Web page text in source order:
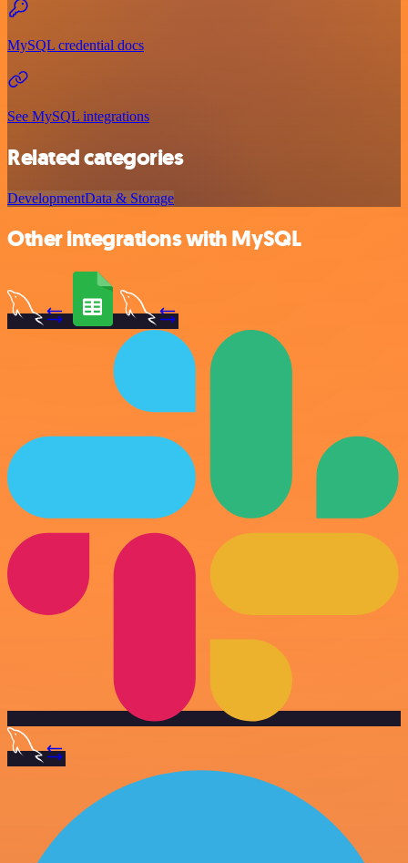
MySQL credential docs
See MySQL integrations
Related categories
DevelopmentData & Storage
Other integrations with MySQL